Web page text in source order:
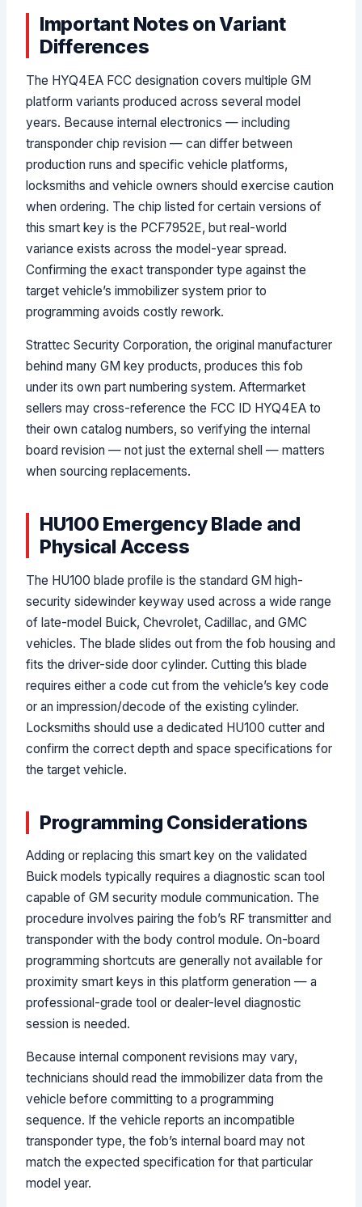
Important Notes on Variant
Differences
The HYQ4EA FCC designation covers multiple GM
platform variants produced across several model
years. Because internal electronics — including
transponder chip revision — can differ between
production runs and specific vehicle platforms,
locksmiths and vehicle owners should exercise caution
when ordering. The chip listed for certain versions of
this smart key is the PCF7952E, but real-world
variance exists across the model-year spread.
Confirming the exact transponder type against the
target vehicle’s immobilizer system prior to
programming avoids costly rework.
Strattec Security Corporation, the original manufacturer
behind many GM key products, produces this fob
under its own part numbering system. Aftermarket
sellers may cross-reference the FCC ID HYQ4EA to
their own catalog numbers, so verifying the internal
board revision — not just the external shell — matters
when sourcing replacements.
HU100 Emergency Blade and
Physical Access
The HU100 blade profile is the standard GM high-
security sidewinder keyway used across a wide range
of late-model Buick, Chevrolet, Cadillac, and GMC
vehicles. The blade slides out from the fob housing and
fits the driver-side door cylinder. Cutting this blade
requires either a code cut from the vehicle’s key code
or an impression/decode of the existing cylinder.
Locksmiths should use a dedicated HU100 cutter and
confirm the correct depth and space specifications for
the target vehicle.
Programming Considerations
Adding or replacing this smart key on the validated
Buick models typically requires a diagnostic scan tool
capable of GM security module communication. The
procedure involves pairing the fob’s RF transmitter and
transponder with the body control module. On-board
programming shortcuts are generally not available for
proximity smart keys in this platform generation — a
professional-grade tool or dealer-level diagnostic
session is needed.
Because internal component revisions may vary,
technicians should read the immobilizer data from the
vehicle before committing to a programming
sequence. If the vehicle reports an incompatible
transponder type, the fob’s internal board may not
match the expected specification for that particular
model year.